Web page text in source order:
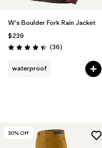
W's Boulder Fork Rain Jacket
$239
Rating: 4.4 / 5 (36Reviews
)
waterproof
30% Off